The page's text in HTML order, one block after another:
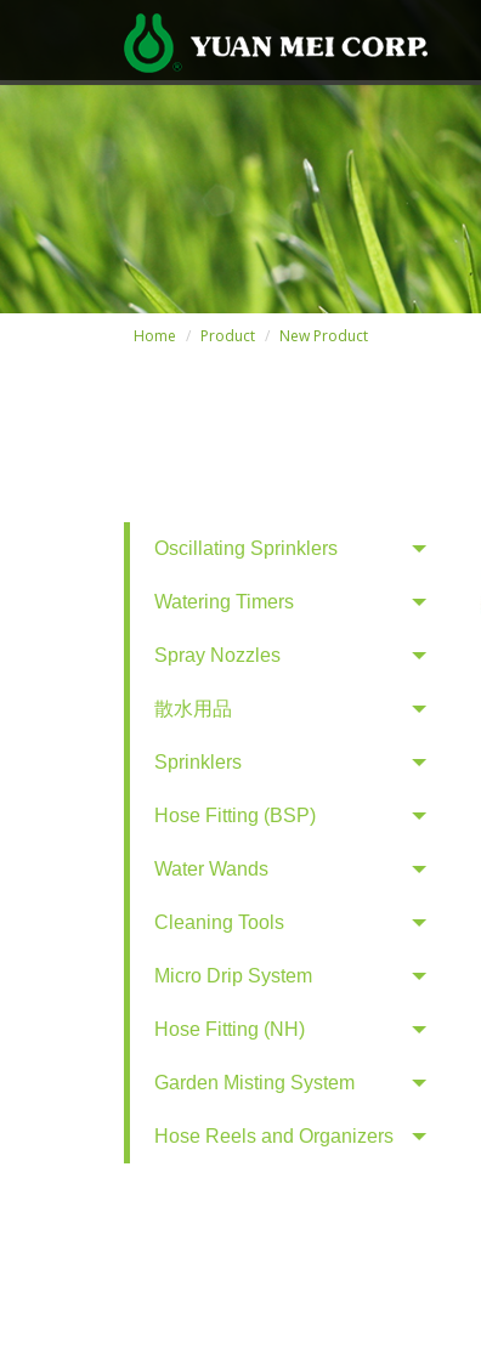
Home Product New Product
Oscillating Sprinklers
Watering Timers
Spray Nozzles
散水用品
Sprinklers
Hose Fitting (BSP)
Water Wands
Cleaning Tools
Micro Drip System
Hose Fitting (NH)
Garden Misting System
Hose Reels and Organizers